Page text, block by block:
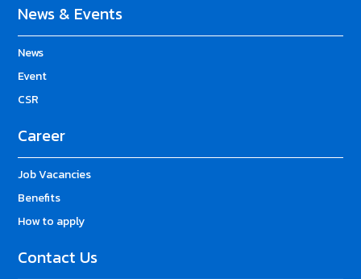
News & Events
News
Event
CSR
Career
Job Vacancies
Benefits
How to apply
Contact Us